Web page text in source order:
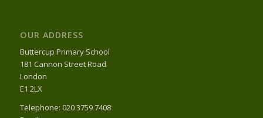
OUR ADDRESS
Buttercup Primary School
181 Cannon Street Road
London
E1 2LX
Telephone: 020 3759 7408